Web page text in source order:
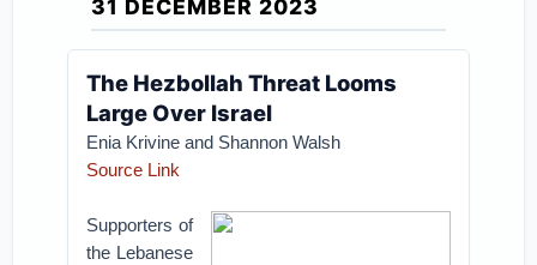
31 DECEMBER 2023
The Hezbollah Threat Looms
Large Over Israel
Enia Krivine and Shannon Walsh
Source Link
Supporters of
the Lebanese